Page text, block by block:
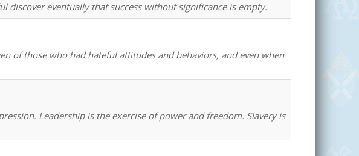
discover eventually that success without significance is empty.
of those who had hateful attitudes and behaviors, and even when
Leadership is the exercise of power and freedom. Slavery is